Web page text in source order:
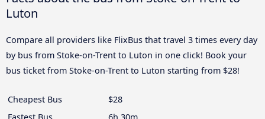
Luton
Compare all providers like FlixBus that travel 3 times every day
by bus from Stoke-on-Trent to Luton in one click! Book your
bus ticket from Stoke-on-Trent to Luton starting from $28!
Cheapest Bus
$28
Fastest Bus
6h 30m